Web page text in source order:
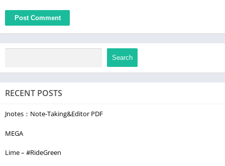
Search
RECENT POSTS
Jnotes：Note-Taking&Editor PDF
MEGA
Lime – #RideGreen